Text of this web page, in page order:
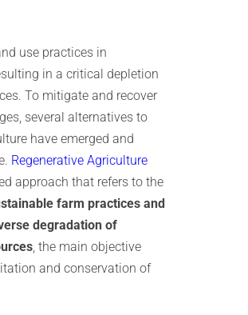
use practices in
in a critical depletion
To mitigate and recover
several alternatives to
have emerged and
Regenerative Agriculture
approach that refers to the
farm practices and
degradation of
, the main objective
and conservation of